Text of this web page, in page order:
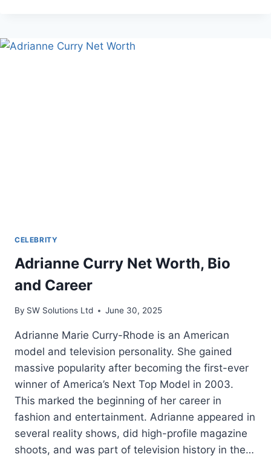
AND
CELEBRITY
Adrianne Curry Net Worth, Bio
and Career
By SW Solutions Ltd June 30, 2025
Adrianne Marie Curry-Rhode is an American
model and television personality. She gained
massive popularity after becoming the first-ever
winner of America’s Next Top Model in 2003.
This marked the beginning of her career in
fashion and entertainment. Adrianne appeared in
several reality shows, did high-profile magazine
shoots, and was part of television history in the…